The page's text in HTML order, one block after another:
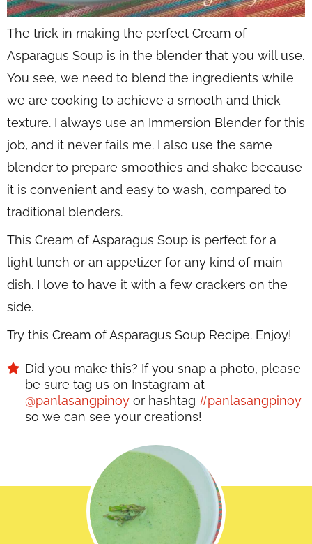
The trick in making the perfect Cream of
Asparagus Soup is in the blender that you will use.
You see, we need to blend the ingredients while
we are cooking to achieve a smooth and thick
texture. I always use an Immersion Blender for this
job, and it never fails me. I also use the same
blender to prepare smoothies and shake because
it is convenient and easy to wash, compared to
traditional blenders.
This Cream of Asparagus Soup is perfect for a
light lunch or an appetizer for any kind of main
dish. I love to have it with a few crackers on the
side.
Try this Cream of Asparagus Soup Recipe. Enjoy!
Did you make this? If you snap a photo, please
be sure tag us on Instagram at
@panlasangpinoy or hashtag #panlasangpinoy
so we can see your creations!